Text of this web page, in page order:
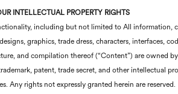
INTELLECTUAL PROPERTY RIGHTS
including but not limited to All information,
graphics, trade dress, characters, interfaces,
and compilation thereof (“Content”) are owned
patent, trade secret, and other intellectual
Any rights not expressly granted herein are reserved.